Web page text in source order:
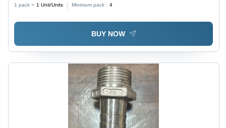
1 pack = 1 Unit/Units Minimum pack : 4
BUY NOW